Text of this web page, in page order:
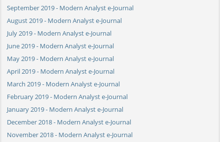
September 2019 - Modern Analyst e-Journal
August 2019 - Modern Analyst e-Journal
July 2019 - Modern Analyst e-Journal
June 2019 - Modern Analyst e-Journal
May 2019 - Modern Analyst e-Journal
April 2019 - Modern Analyst e-Journal
March 2019 - Modern Analyst e-Journal
February 2019 - Modern Analyst e-Journal
January 2019 - Modern Analyst e-Journal
December 2018 - Modern Analyst e-Journal
November 2018 - Modern Analyst e-Journal